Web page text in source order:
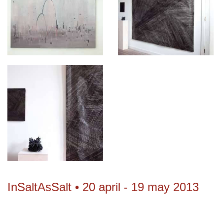
InSaltAsSalt • 20 april - 19 may 2013